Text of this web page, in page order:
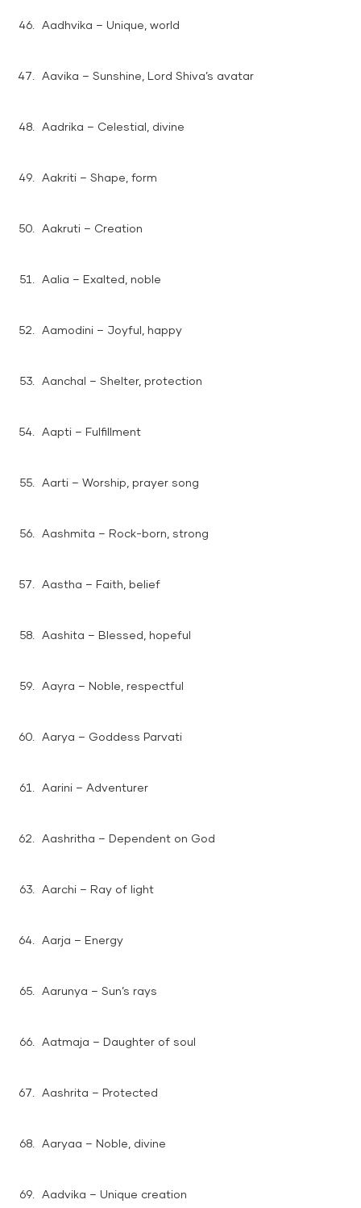
Aadhvika – Unique, world
Aavika – Sunshine, Lord Shiva’s avatar
Aadrika – Celestial, divine
Aakriti – Shape, form
Aakruti – Creation
Aalia – Exalted, noble
Aamodini – Joyful, happy
Aanchal – Shelter, protection
Aapti – Fulfillment
Aarti – Worship, prayer song
Aashmita – Rock-born, strong
Aastha – Faith, belief
Aashita – Blessed, hopeful
Aayra – Noble, respectful
Aarya – Goddess Parvati
Aarini – Adventurer
Aashritha – Dependent on God
Aarchi – Ray of light
Aarja – Energy
Aarunya – Sun’s rays
Aatmaja – Daughter of soul
Aashrita – Protected
Aaryaa – Noble, divine
Aadvika – Unique creation